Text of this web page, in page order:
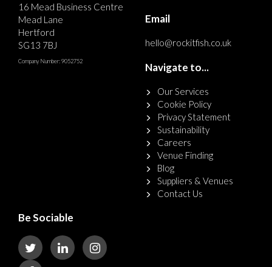
16 Mead Business Centre
Mead Lane
Hertford
SG13 7BJ
Company Number: 9052752
Email
hello@rockitfish.co.uk
Navigate to...
Our Services
Cookie Policy
Privacy Statement
Sustainability
Careers
Venue Finding
Blog
Suppliers & Venues
Contact Us
Be Sociable